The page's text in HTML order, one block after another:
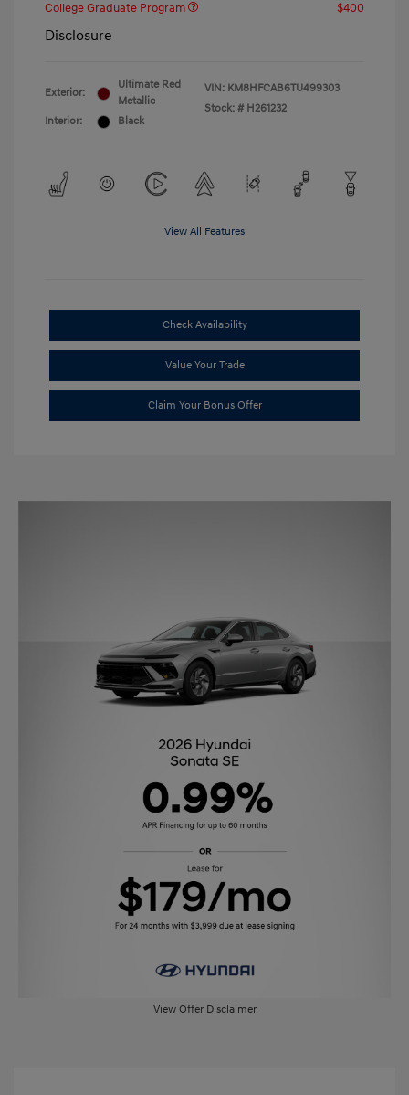
College Graduate Program
$400
Disclosure
Exterior:
Ultimate Red
Metallic
Interior:
Black
VIN: KM8HFCAB6TU499303
Stock: # H261232
View All Features
Check Availability
Value Your Trade
Claim Your Bonus Offer
View Offer Disclaimer